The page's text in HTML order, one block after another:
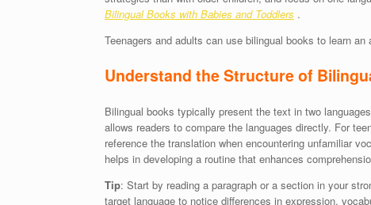
Bilingual Books with Babies and Toddlers .
Teenagers and adults can use bilingual books to learn an
Understand the Structure of
Bilingual books typically present the text in two
allows readers to compare the languages directly. For
reference the translation when encountering unfamiliar
helps in developing a routine that enhances
Tip: Start by reading a paragraph or a section in your
target language to notice differences in expression,